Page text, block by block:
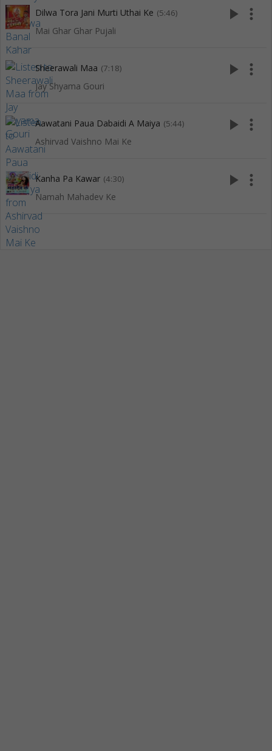
Dilwa Tora Jani Murti Uthai Ke (5:46)
Mai Ghar Ghar Pujali
play_arrow more_vert
Sheerawali Maa (7:18)
Jay Shyama Gouri
play_arrow more_vert
Aawatani Paua Dabaidi A Maiya (5:44)
Ashirvad Vaishno Mai Ke
play_arrow more_vert
Kanha Pa Kawar (4:30)
Namah Mahadev Ke
play_arrow more_vert